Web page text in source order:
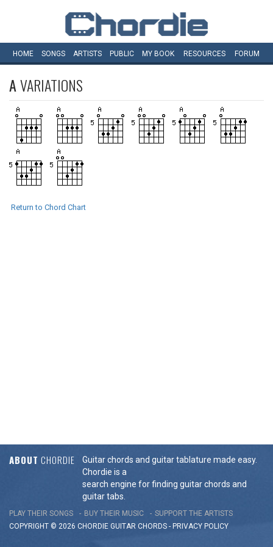
HOME SONGS ARTISTS PUBLIC MY BOOK RESOURCES FORUM
AVARIATIONS
Return to Chord Chart
ABOUT CHORDIE
Guitar chords and guitar tablature made easy.
Chordie is a
search engine for finding guitar chords and
guitar tabs.
PLAY THEIR SONGS BUY THEIR MUSIC
SUPPORT THE ARTISTS
COPYRIGHT © 2026 CHORDIE GUITAR CHORDS - PRIVACY POLICY